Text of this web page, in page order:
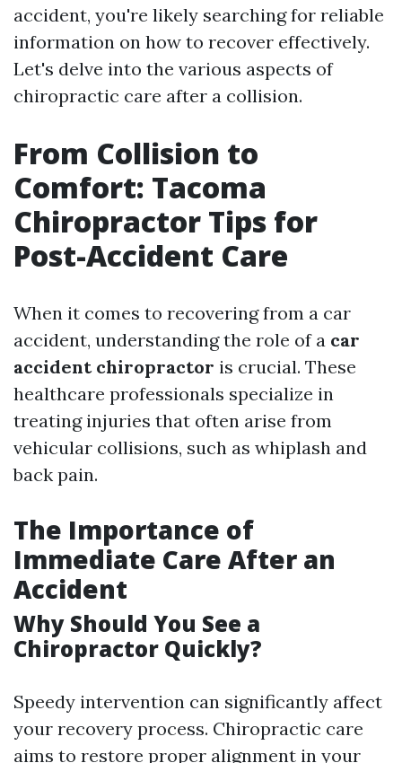
accident, you're likely searching for reliable
information on how to recover effectively.
Let's delve into the various aspects of
chiropractic care after a collision.
From Collision to
Comfort: Tacoma
Chiropractor Tips for
Post-Accident Care
When it comes to recovering from a car
accident, understanding the role of a car
accident chiropractor is crucial. These
healthcare professionals specialize in
treating injuries that often arise from
vehicular collisions, such as whiplash and
back pain.
The Importance of
Immediate Care After an
Accident
Why Should You See a
Chiropractor Quickly?
Speedy intervention can significantly affect
your recovery process. Chiropractic care
aims to restore proper alignment in your